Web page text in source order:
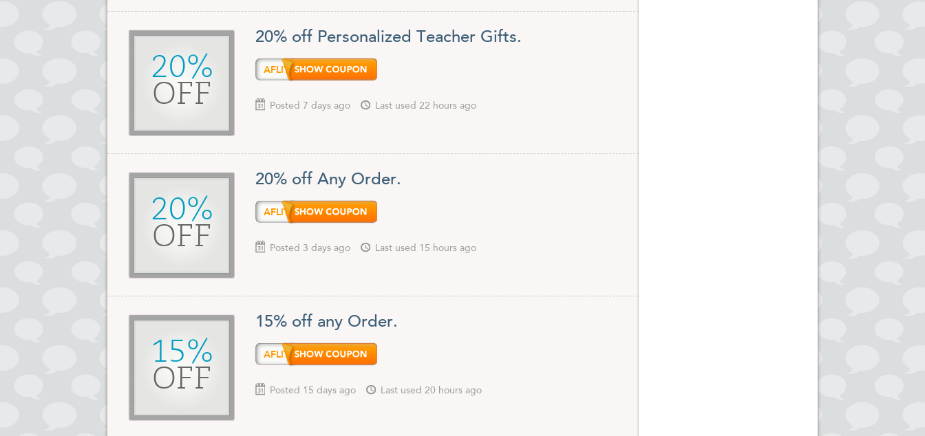
20%
OFF
20% off Personalized Teacher Gifts.
AFLIT
Posted 7 days ago Last used 22 hours ago
20%
OFF
20% off Any Order.
AFLIT
Posted 3 days ago Last used 15 hours ago
15%
OFF
15% off any Order.
AFLIT
Posted 15 days ago Last used 20 hours ago